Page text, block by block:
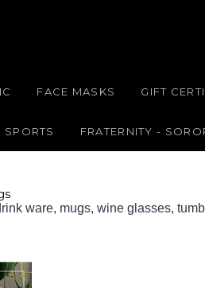
FACE MASKS GIFT
SPORTS FRATERNITY -
ware, mugs, wine glasses,